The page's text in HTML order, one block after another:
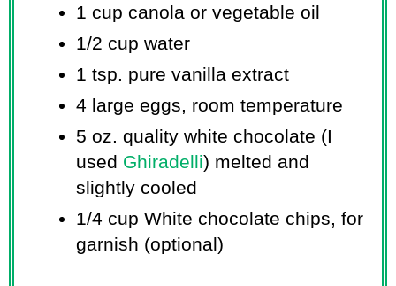
1 cup canola or vegetable oil
1/2 cup water
1 tsp. pure vanilla extract
4 large eggs, room temperature
5 oz. quality white chocolate (I
used Ghiradelli) melted and
slightly cooled
1/4 cup White chocolate chips, for
garnish (optional)